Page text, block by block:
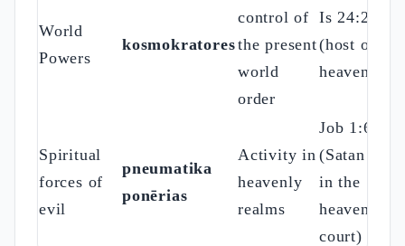
World
Powers
kosmokratores
control of
the present
world
order
Is 24:21
(host of
heaven)
Spiritual
forces of
evil
pneumatika
ponērias
Activity in
heavenly
realms
Job 1:6
(Satan
in the
heavenly
court)